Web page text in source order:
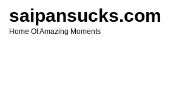
saipansucks.com
Home Of Amazing Moments